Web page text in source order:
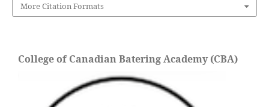
More Citation Formats
College of Canadian Batering Academy (CBA)